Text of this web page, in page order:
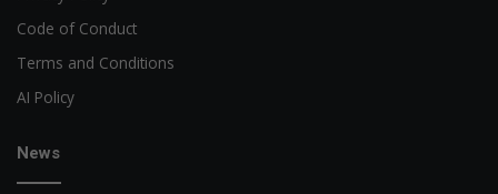
Code of Conduct
Terms and Conditions
AI Policy
News